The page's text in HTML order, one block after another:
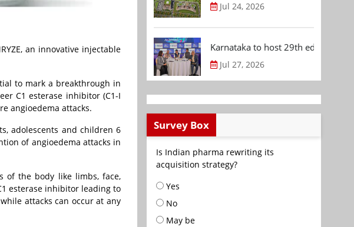
an innovative injectable
to mark a breakthrough in
C1 esterase inhibitor (C1-I
angioedema attacks.
adolescents and children 6
of angioedema attacks in
of the body like limbs, face,
esterase inhibitor leading to
attacks can occur at any
Jul 24, 2026
Karnataka to host 29th edition of
Jul 27, 2026
Survey Box
Is Indian pharma rewriting its
acquisition strategy?
Yes
No
May be